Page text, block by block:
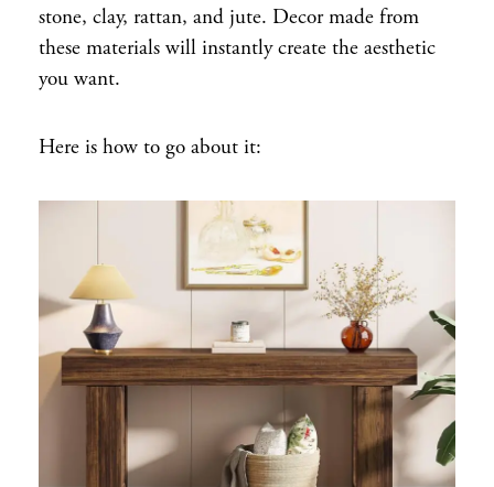
stone, clay, rattan, and jute. Decor made from
these materials will instantly create the aesthetic
you want.
Here is how to go about it: